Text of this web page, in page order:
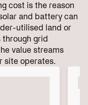
cost is the reason
and battery can
utilised land or
through grid
value streams
site operates.